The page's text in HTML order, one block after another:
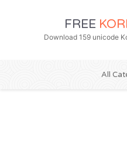
FREE
Download 159 unicode
All